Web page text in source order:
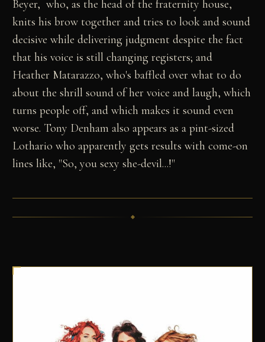
Beyer, who, as the head of the fraternity house,
knits his brow together and tries to look and sound
decisive while delivering judgment despite the fact
that his voice is still changing registers; and
Heather Matarazzo, who's baffled over what to do
about the shrill sound of her voice and laugh, which
turns people off, and which makes it sound even
worse. Tony Denham also appears as a pint-sized
Lothario who apparently gets results with come-on
lines like, "So, you sexy she-devil...!"